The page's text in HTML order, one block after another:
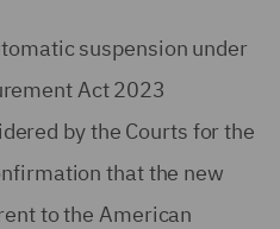
suspension under
Act 2023
by the Courts for the
that the new
to the American